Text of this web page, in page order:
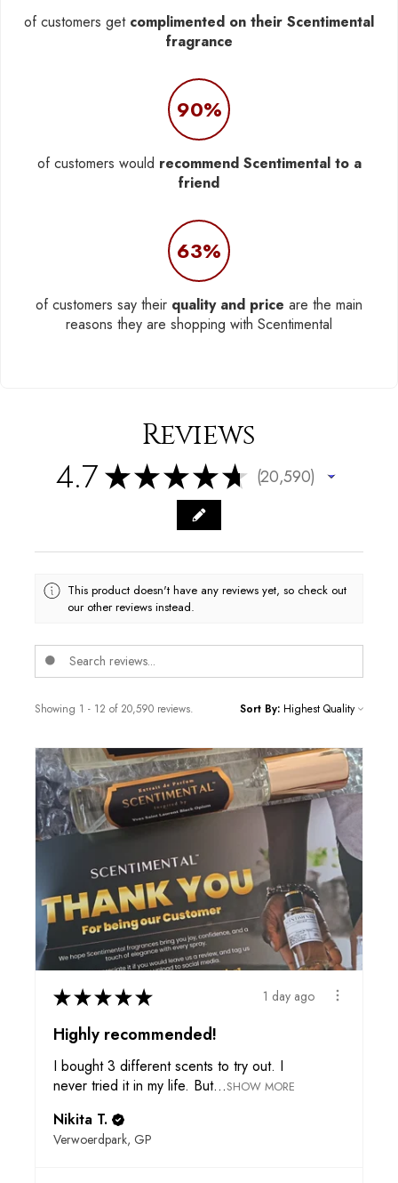
of customers get complimented on their Scentimental
fragrance
90%
of customers would recommend Scentimental to a
friend
63%
of customers say their quality and price are the main
reasons they are shopping with Scentimental
Reviews
4.7★★★★★ 20,590
20590
This product doesn't have any reviews yet, so check out
our other reviews instead.
Showing 1 - 12 of 20,590 reviews. Sort By:
★★★★★ 1 day ago
Highly recommended!
I bought 3 different scents to try out. I
never tried it in my life. But...SHOW MORE
Nikita T.
Verwoerdpark, GP